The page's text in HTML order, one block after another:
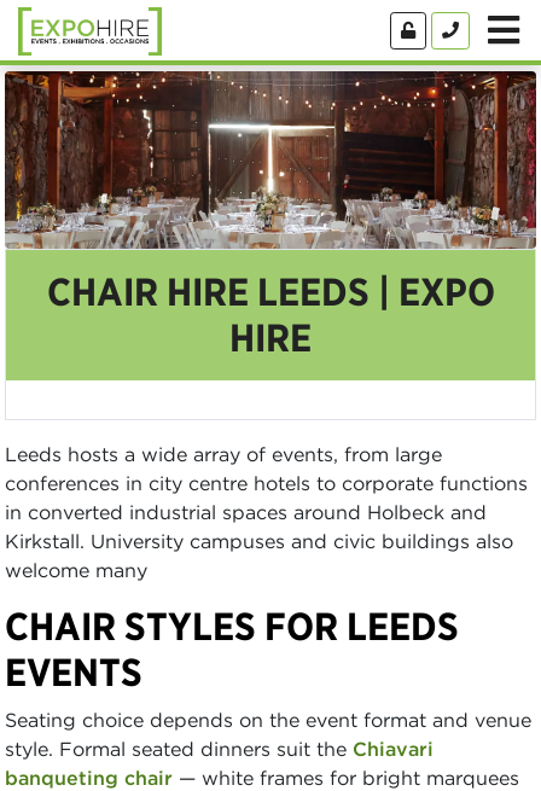
CHAIR HIRE LEEDS | EXPO
HIRE
Leeds hosts a wide array of events, from large
conferences in city centre hotels to corporate functions
in converted industrial spaces around Holbeck and
Kirkstall. University campuses and civic buildings also
welcome many
CHAIR STYLES FOR LEEDS
EVENTS
Seating choice depends on the event format and venue
style. Formal seated dinners suit the Chiavari
banqueting chair — white frames for bright marquees